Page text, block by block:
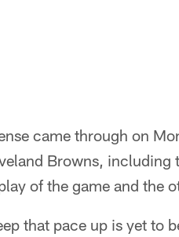
came through on
Browns,
of the game and the
that pace up is yet to